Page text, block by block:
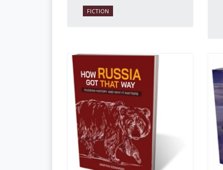
finest writers explores
some of the thorniest
FICTION